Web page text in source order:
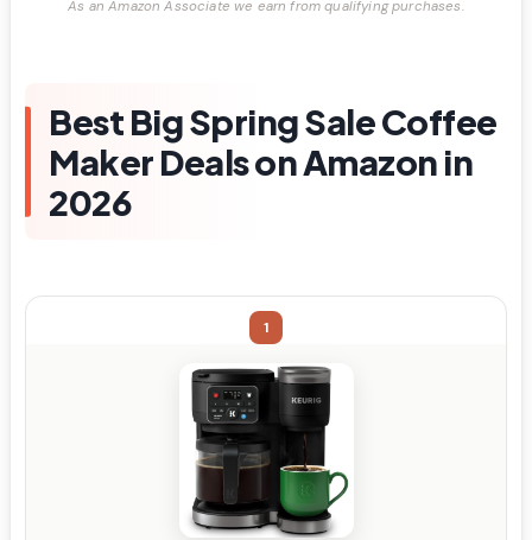
As an Amazon Associate we earn from qualifying purchases.
Best Big Spring Sale Coffee
Maker Deals on Amazon in
2026
1